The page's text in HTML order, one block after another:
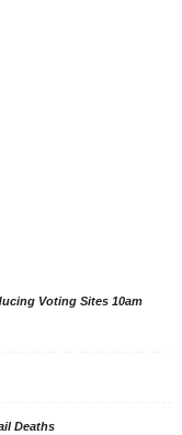
Voting Sites 10am
Deaths